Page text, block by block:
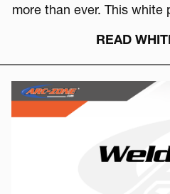
more than ever. This white
machine type, and
READ